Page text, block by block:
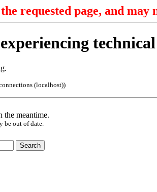
requested page, and may
(localhost))
the meantime.
be out of date.